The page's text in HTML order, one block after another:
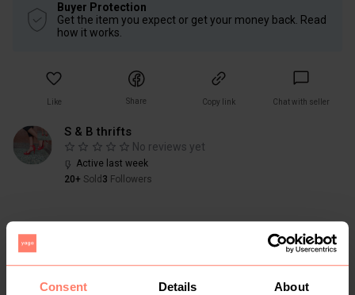
Consent Details About
Buyer Protection
Get the item you expect or get your money back. Read
how it works.
Like Share Copy link Chat with seller
S & B thrifts
No reviews yet
Active last week
20+ Sold 3 Followers
You might also like: